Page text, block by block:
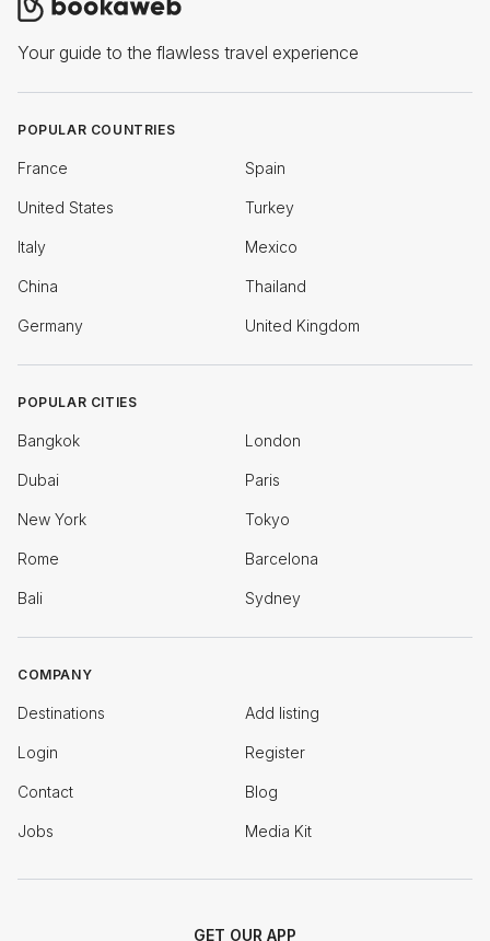
Your guide to the flawless travel experience
POPULAR COUNTRIES
France Spain
United States Turkey
Italy Mexico
China Thailand
Germany United Kingdom
POPULAR CITIES
Bangkok London
Dubai Paris
New York Tokyo
Rome Barcelona
Bali Sydney
COMPANY
Destinations Add listing
Login Register
Contact Blog
Jobs Media Kit
GET OUR APP